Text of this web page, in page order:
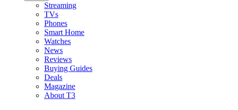
Streaming
TVs
Phones
Smart Home
Watches
News
Reviews
Buying Guides
Deals
Magazine
About T3